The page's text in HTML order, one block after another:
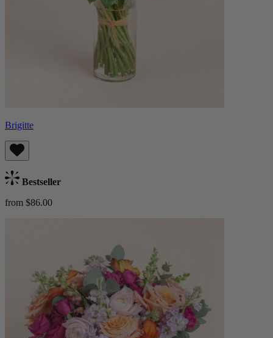
Brigitte
Bestseller
from $86.00